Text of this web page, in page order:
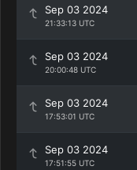
Sep 03 2024
21:33:13 UTC
Sep 03 2024
20:00:48 UTC
Sep 03 2024
17:53:01 UTC
Sep 03 2024
17:51:55 UTC